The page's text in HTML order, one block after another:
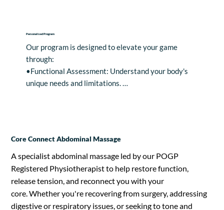
Personalised Program
Our program is designed to elevate your game
through:
•Functional Assessment: Understand your body's
unique needs and limitations.
and skills necessary for peak performance.
•Regeneration Techniques: Enhance overall
performance with specialised regeneration
techniques.
For those seeking an extra edge, consider our
Core Connect Abdominal Massage
A specialist abdominal massage led by our POGP
Registered Physiotherapist to help restore function,
release tension, and reconnect you with your
core. Whether you're recovering from surgery, addressing
digestive or respiratory issues, or seeking to tone and